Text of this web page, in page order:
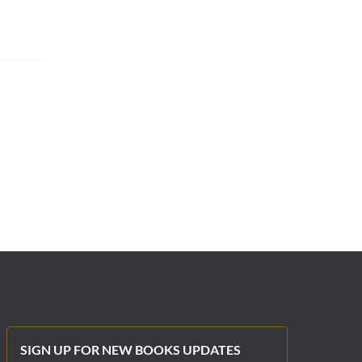
SIGN UP FOR NEW BOOKS UPDATES